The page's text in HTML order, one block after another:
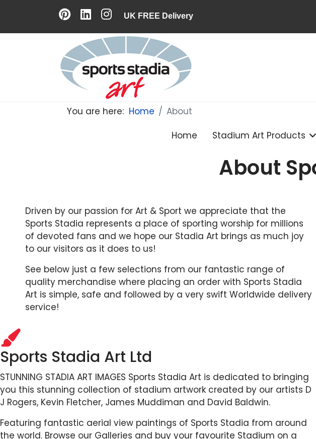
UK FREE Delivery
Home Stadium Art Products
You are here: Home About
About
Driven by our passion for Art & Sport we appreciate that the
Sports Stadia represents a place of sporting worship for millions
of devoted fans and we hope our Stadia Art brings as much joy
to our visitors as it does to us!
See below just a few selections from our fantastic range of
quality merchandise where placing an order with Sports Stadia
Art is simple, safe and followed by a very swift Worldwide delivery
service!
Sports Stadia Art Ltd
STUNNING STADIA ART IMAGES Sports Stadia Art is dedicated to bringing
you this stunning collection of stadium artwork created by our artists D
J Rogers, Kevin Fletcher, James Muddiman and David Baldwin.
Featuring fantastic aerial view paintings of Sports Stadia from around
the world. Browse our Galleries and buy your favourite Stadium on a